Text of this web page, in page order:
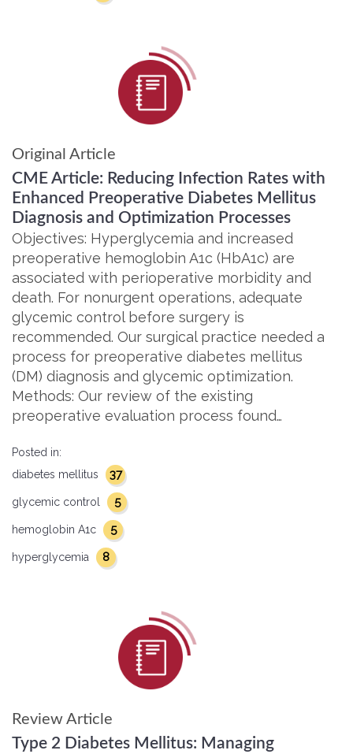
Original Article
CME Article: Reducing Infection Rates with
Enhanced Preoperative Diabetes Mellitus
Diagnosis and Optimization Processes
Objectives: Hyperglycemia and increased
preoperative hemoglobin A1c (HbA1c) are
associated with perioperative morbidity and
death. For nonurgent operations, adequate
glycemic control before surgery is
recommended. Our surgical practice needed a
process for preoperative diabetes mellitus
(DM) diagnosis and glycemic optimization.
Methods: Our review of the existing
preoperative evaluation process found…
Posted in:
diabetes mellitus
37
glycemic control 5
hemoglobin A1c 5
hyperglycemia 8
Review Article
Type 2 Diabetes Mellitus: Managing